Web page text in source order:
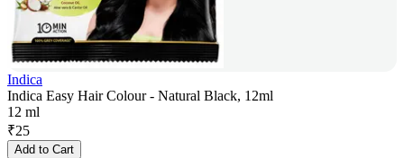
Indica
Indica Easy Hair Colour - Natural Black, 12ml
12 ml
₹25
Add to Cart